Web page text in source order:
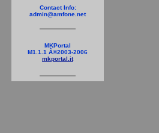
Contact Info:
admin@amfone.net
MKPortal
M1.1.1 Â©2003-2006
mkportal.it